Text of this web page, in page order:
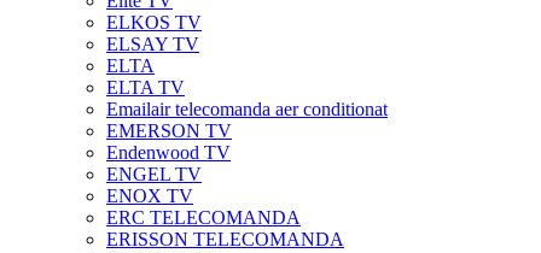
ELKOS TV
ELSAY TV
ELTA
ELTA TV
Emailair telecomanda aer conditionat
EMERSON TV
Endenwood TV
ENGEL TV
ENOX TV
ERC TELECOMANDA
ERISSON TELECOMANDA